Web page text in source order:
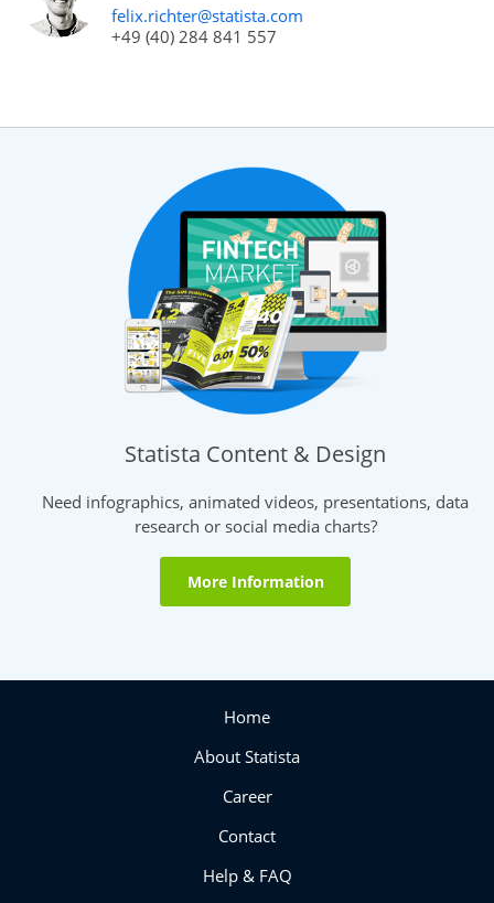
felix.richter@statista.com
+49 (40) 284 841 557
Statista Content & Design
Need infographics, animated videos, presentations, data
research or social media charts?
More Information
Home
About Statista
Career
Contact
Help & FAQ